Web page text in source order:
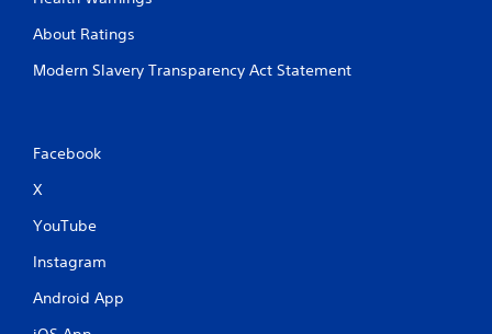
About Ratings
Modern Slavery Transparency Act Statement
Facebook
X
YouTube
Instagram
Android App